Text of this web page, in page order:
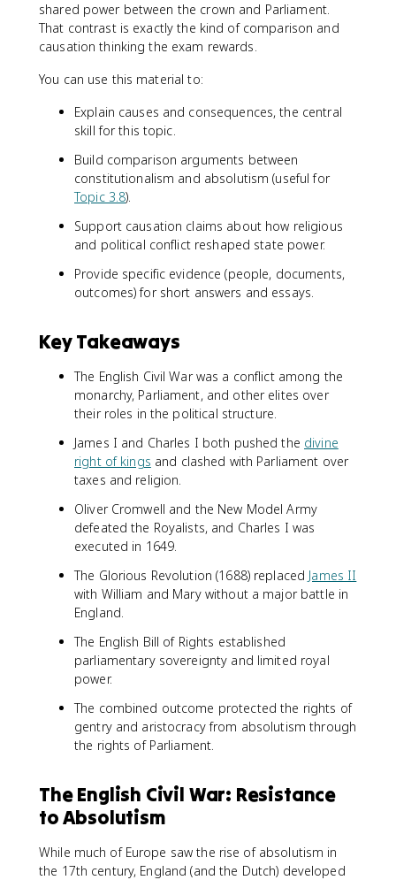
shared power between the crown and Parliament.
That contrast is exactly the kind of comparison and
causation thinking the exam rewards.
You can use this material to:
Explain causes and consequences, the central
skill for this topic.
Build comparison arguments between
constitutionalism and absolutism (useful for
Topic 3.8).
Support causation claims about how religious
and political conflict reshaped state power.
Provide specific evidence (people, documents,
outcomes) for short answers and essays.
Key Takeaways
The English Civil War was a conflict among the
monarchy, Parliament, and other elites over
their roles in the political structure.
James I and Charles I both pushed the divine
right of kings and clashed with Parliament over
taxes and religion.
Oliver Cromwell and the New Model Army
defeated the Royalists, and Charles I was
executed in 1649.
The Glorious Revolution (1688) replaced James II
with William and Mary without a major battle in
England.
The English Bill of Rights established
parliamentary sovereignty and limited royal
power.
The combined outcome protected the rights of
gentry and aristocracy from absolutism through
the rights of Parliament.
The English Civil War: Resistance
to Absolutism
While much of Europe saw the rise of absolutism in
the 17th century, England (and the Dutch) developed